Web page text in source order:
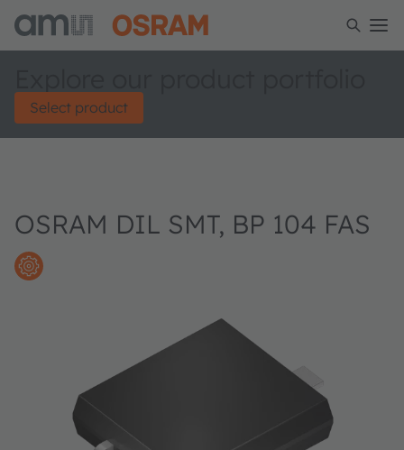
Select product
OSRAM DIL SMT, BP 104 FAS